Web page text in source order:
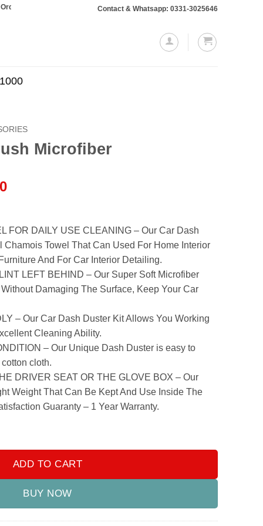
Rs. 10,000 or more will require a 10% advance payment. Thanks
Contact & Whatsapp: 0331-3025646
Microfiber
Current
₨799.00.
FOR DAILY USE CLEANING – Our Car Dash
Towel That Can Used For Home Interior
And For Car Interior Detailing.
LEFT BEHIND – Our Super Soft Microfiber
Damaging The Surface, Keep Your Car
– Our Car Dash Duster Kit Allows You Working
Cleaning Ability.
– Our Unique Dash Duster is easy to
cloth.
DRIVER SEAT OR THE GLOVE BOX – Our
Weight That Can Be Kept And Use Inside The
Guaranty – 1 Year Warranty.
ADD TO CART
BUY NOW